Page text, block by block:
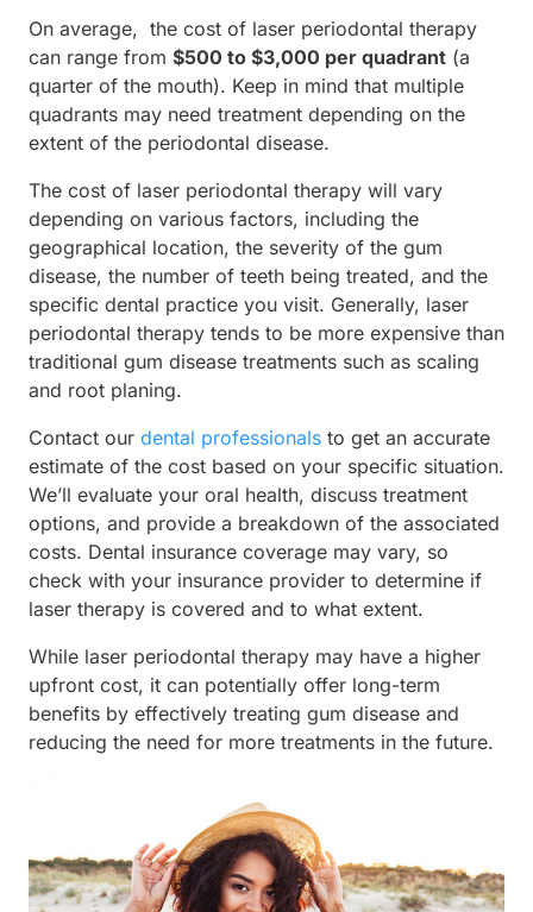
On average, the cost of laser periodontal therapy
can range from $500 to $3,000 per quadrant (a
quarter of the mouth). Keep in mind that multiple
quadrants may need treatment depending on the
extent of the periodontal disease.
The cost of laser periodontal therapy will vary
depending on various factors, including the
geographical location, the severity of the gum
disease, the number of teeth being treated, and the
specific dental practice you visit. Generally, laser
periodontal therapy tends to be more expensive than
traditional gum disease treatments such as scaling
and root planing.
Contact our dental professionals to get an accurate
estimate of the cost based on your specific situation.
We’ll evaluate your oral health, discuss treatment
options, and provide a breakdown of the associated
costs. Dental insurance coverage may vary, so
check with your insurance provider to determine if
laser therapy is covered and to what extent.
While laser periodontal therapy may have a higher
upfront cost, it can potentially offer long-term
benefits by effectively treating gum disease and
reducing the need for more treatments in the future.